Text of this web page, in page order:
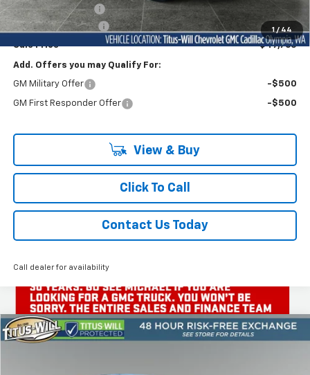
1 / 44
Titus-Will Discount
Documentation Fee
+$200
Sale Price $47,765
Add. Offers you may Qualify For:
GM Military Offer -$500
GM First Responder Offer -$500
View & Buy
Click To Call
Contact Us Today
Call dealer for availability
New 2026Chevrolet TraxLS
Compare Vehicle